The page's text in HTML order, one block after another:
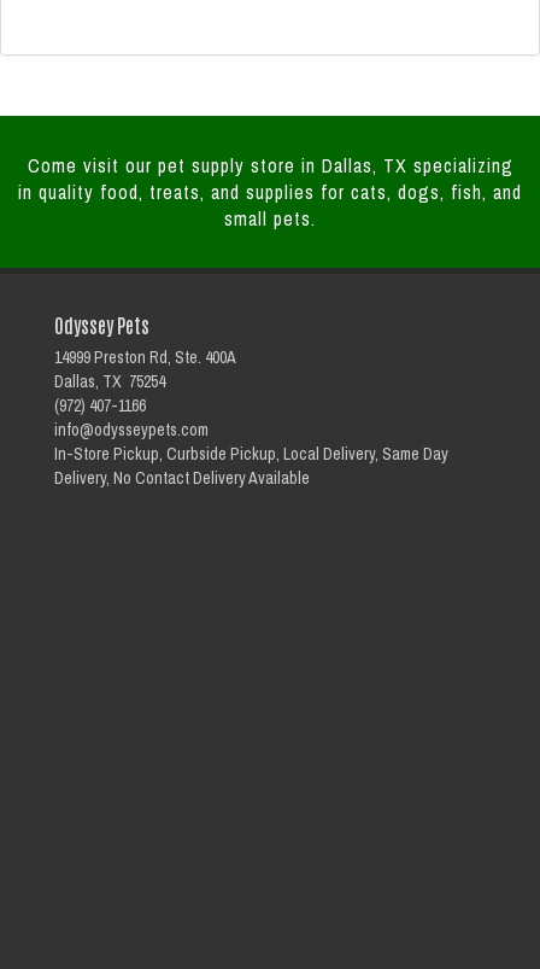
Come visit our pet supply store in Dallas, TX specializing
in quality food, treats, and supplies for cats, dogs, fish, and
small pets.
Odyssey Pets
14999 Preston Rd, Ste. 400A
Dallas, TX 75254
(972) 407-1166
info@odysseypets.com
In-Store Pickup, Curbside Pickup, Local Delivery, Same Day
Delivery, No Contact Delivery Available